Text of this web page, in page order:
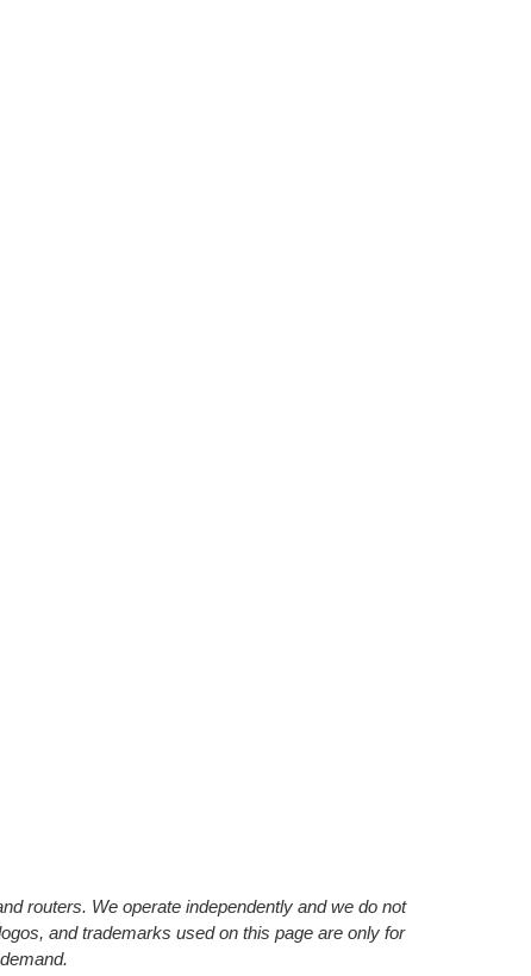
routers. We operate independently and we do not
and trademarks used on this page are only for